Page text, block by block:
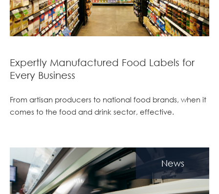
Expertly Manufactured Food Labels for
Every Business
From artisan producers to national food brands, when it
comes to the food and drink sector, effective.
News